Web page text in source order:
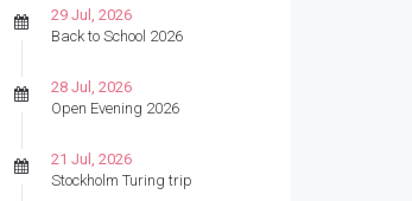
29 Jul, 2026
Back to School 2026
28 Jul, 2026
Open Evening 2026
21 Jul, 2026
Stockholm Turing trip